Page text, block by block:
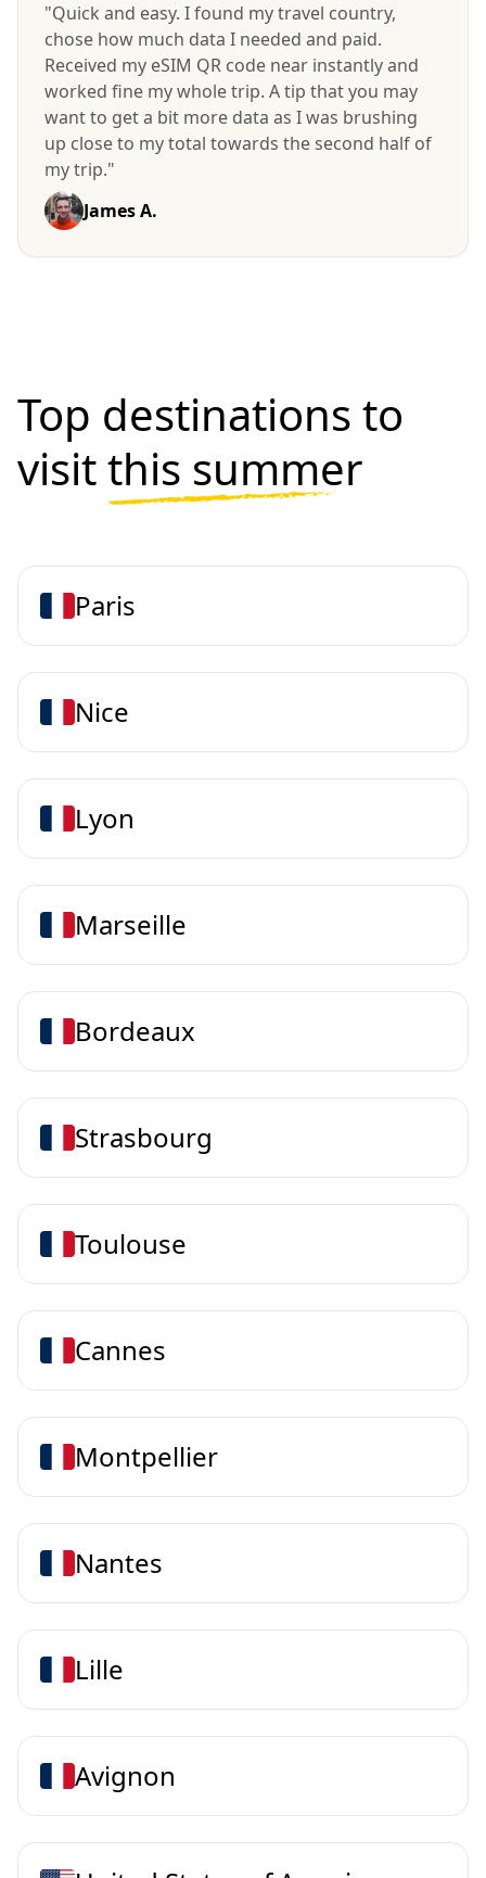
"Quick and easy. I found my travel country,
chose how much data I needed and paid.
Received my eSIM QR code near instantly and
worked fine my whole trip. A tip that you may
want to get a bit more data as I was brushing
up close to my total towards the second half of
my trip."
James A.
Top destinations to
visitthis summer
Paris
Nice
Lyon
Marseille
Bordeaux
Strasbourg
Toulouse
Cannes
Montpellier
Nantes
Lille
Avignon